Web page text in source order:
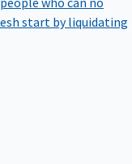
start by liquidating